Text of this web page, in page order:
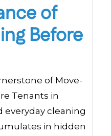
of
Before
of Move-
Tenants in
everyday cleaning
in hidden